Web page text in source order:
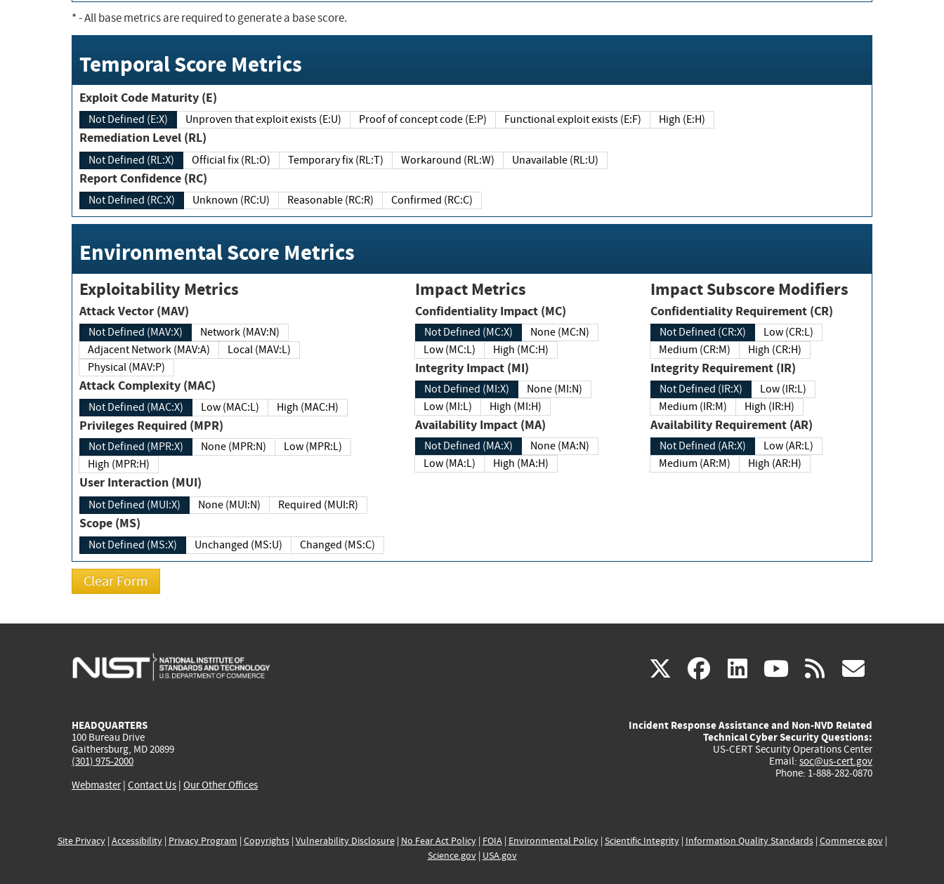
*- All base metrics are required to generate a base score.
Temporal Score Metrics
Exploit Code Maturity (E)
Not Defined (E:X) Unproven that exploit exists (E:U) Proof of concept code (E:P) Functional exploit exists (E:F) High (E:H)
Remediation Level (RL)
Not Defined (RL:X) Official fix (RL:O) Temporary fix (RL:T) Workaround (RL:W) Unavailable (RL:U)
Report Confidence (RC)
Not Defined (RC:X) Unknown (RC:U) Reasonable (RC:R) Confirmed (RC:C)
Environmental Score Metrics
Exploitability Metrics
Attack Vector (MAV)
Not Defined (MAV:X)
Network (MAV:N)
Adjacent Network (MAV:A)
Local (MAV:L)
Physical (MAV:P)
Attack Complexity (MAC)
Not Defined (MAC:X) Low (MAC:L) High (MAC:H)
Privileges Required (MPR)
Not Defined (MPR:X) None (MPR:N)
Low (MPR:L)
High (MPR:H)
User Interaction (MUI)
Not Defined (MUI:X) None (MUI:N) Required (MUI:R)
Scope (MS)
Not Defined (MS:X) Unchanged (MS:U) Changed (MS:C)
Impact Metrics
Confidentiality Impact (MC)
Not Defined (MC:X)
None (MC:N)
Low (MC:L)
High (MC:H)
Integrity Impact (MI)
Not Defined (MI:X)
None (MI:N)
Low (MI:L)
High (MI:H)
Availability Impact (MA)
Not Defined (MA:X)
None (MA:N)
Low (MA:L)
High (MA:H)
Impact Subscore Modifiers
Confidentiality Requirement (CR)
Not Defined (CR:X)
Low (CR:L)
Medium (CR:M)
High (CR:H)
Integrity Requirement (IR)
Not Defined (IR:X)
Low (IR:L)
Medium (IR:M)
High (IR:H)
Availability Requirement (AR)
Not Defined (AR:X)
Low (AR:L)
Medium (AR:M)
High (AR:H)
X(link
external)
facebook
(link
external)
linkedin
(link
external)
youtube
(link
external)
rss
HEADQUARTERS
100 Bureau Drive
Gaithersburg, MD 20899
(301) 975-2000
Webmaster| Contact Us | Our Other Offices
Incident Response Assistance and Non-NVD Related
Technical Cyber Security Questions:
US-CERT Security Operations Center
Email: soc@us-cert.gov
Phone: 1-888-282-0870
Site Privacy| Accessibility| Privacy Program | Copyrights| Vulnerability Disclosure| No Fear Act Policy| FOIA| Environmental Policy| Scientific Integrity| Information Quality Standards| Commerce.gov|
Science.gov| USA.gov